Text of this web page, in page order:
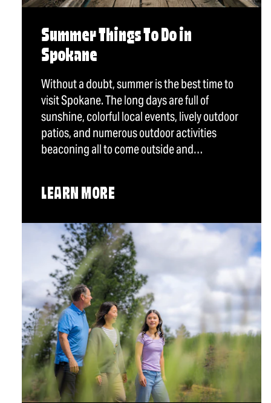
Summer Things To Do in
Spokane
Without a doubt, summer is the best time to
visit Spokane. The long days are full of
sunshine, colorful local events, lively outdoor
patios, and numerous outdoor activities
beaconing all to come outside and…
LEARN MORE